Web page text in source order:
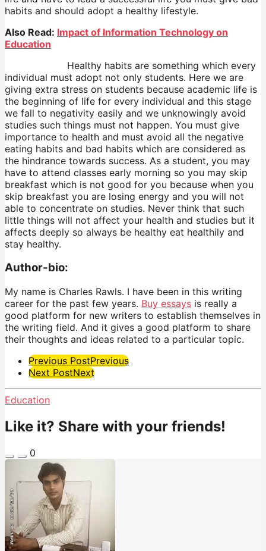
habits and should adopt a healthy lifestyle.
Also Read: Impact of Information Technology on
Education
Healthy habits are something which every
individual must adopt not only students. Here we are
giving extra stress on students because academic life is
the beginning of life for every individual and this stage
we fall to negativity easily and we unknowingly avoid
studies such things must not happen. You must give
importance to health and must avoid all the negative
eating habits and bad habits which are considered as
the hindrance towards success. As a student, you may
have to attend classes early morning so you may skip
breakfast which is not good for you because when you
skip breakfast you are losing energy and you will not
able to concentrate on studies. Never think that such
little things will not affect your health and studies but it
affects deeply so always be healthy eat healthily and
stay healthy.
Author-bio:
My name is Charles Rawls. I have been in this writing
career for the past few years. Buy essays is really a
good platform for new writers to establish themselves in
the writing field. And it gives a good platform to share
their thoughts and ideas related to a particular topic.
Post
Pagination
Previous PostPrevious
Next PostNext
Education
Like it? Share with your friends!
0